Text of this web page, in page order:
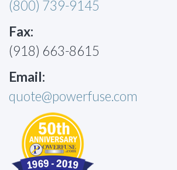
(800) 739-9145
Fax:
(918) 663-8615
Email:
quote@powerfuse.com